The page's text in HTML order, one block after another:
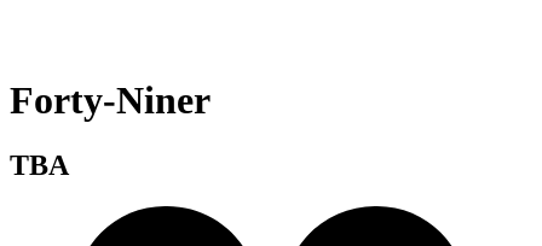
Forty-Niner
TBA